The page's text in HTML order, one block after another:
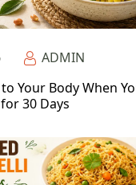
ADMIN
Your Body When
30 Days